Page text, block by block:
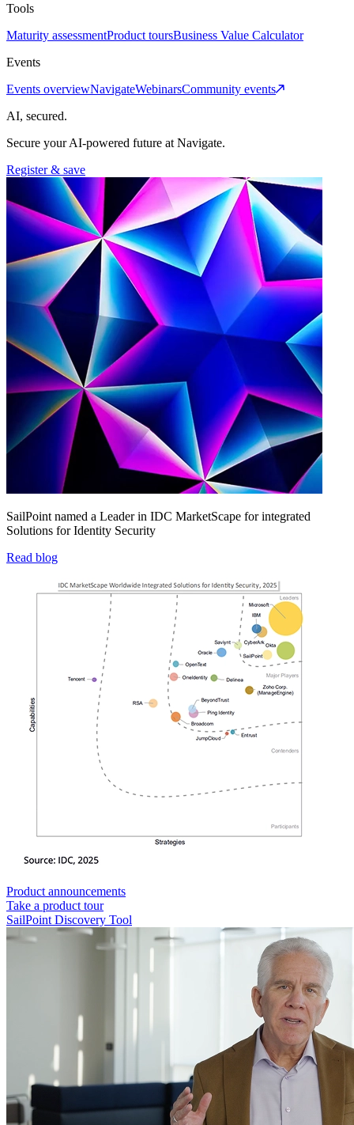
Tools
Maturity assessmentProduct toursBusiness Value Calculator
Events
Events overviewNavigateWebinarsCommunity events
AI, secured.
Secure your AI-powered future at Navigate.
Register & save
SailPoint named a Leader in IDC MarketScape for integrated
Solutions for Identity Security
Read blog
Product announcements
Take a product tour
SailPoint Discovery Tool